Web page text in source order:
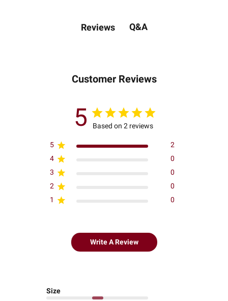
Reviews Q&A
Customer Reviews
5 Based on 2 reviews
5
2
4
0
3
0
2
0
1
0
Write A Review
Size